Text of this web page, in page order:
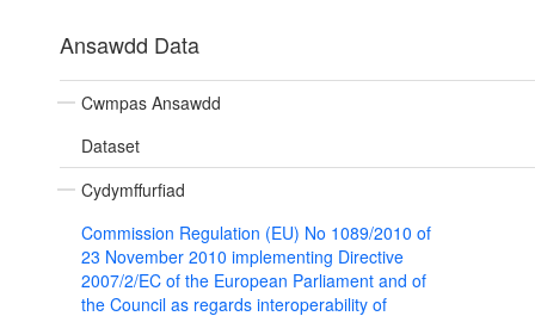
Ansawdd Data
Cwmpas Ansawdd
Dataset
Cydymffurfiad
Commission Regulation (EU) No 1089/2010 of
23 November 2010 implementing Directive
2007/2/EC of the European Parliament and of
the Council as regards interoperability of